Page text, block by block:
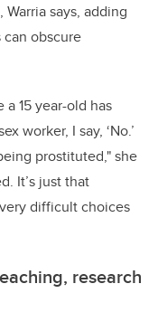
says, adding
obscure
15 year-old has
worker, I say, ‘No.’
prostituted," she
It’s just that
difficult choices
research